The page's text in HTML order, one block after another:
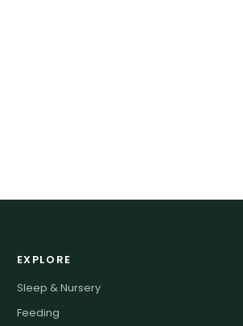
EXPLORE
Sleep & Nursery
Feeding